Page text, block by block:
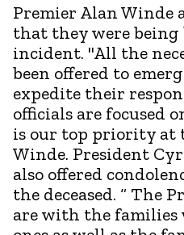
Premier Alan Winde
that they were
incident. "All the
been offered to
expedite their
officials are focused
is our top priority at
Winde. President
also offered
the deceased. “ The
are with the families